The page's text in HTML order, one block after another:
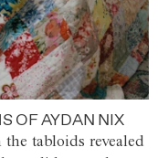
OF AYDAN NIX
tabloids revealed